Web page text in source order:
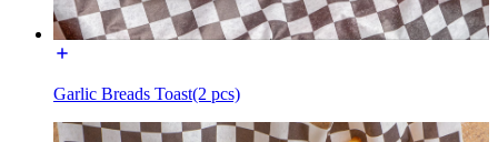
Garlic Breads Toast(2 pcs)